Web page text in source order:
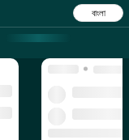
বাংলা